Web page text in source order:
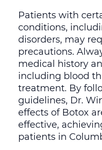
Patients with
conditions,
disorders, may
precautions.
medical history
including blood
treatment. By
guidelines, Dr.
effects of Botox
effective,
patients in